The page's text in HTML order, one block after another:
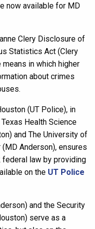
now available for MD
Clery Disclosure of
Statistics Act (Clery
in which higher
about crimes
(UT Police), in
Health Science
and The University of
Anderson), ensures
law by providing
on the UT Police
and the Security
serve as a